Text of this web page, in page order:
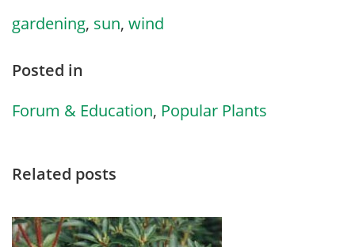
gardening, sun, wind
Posted in
Forum & Education, Popular Plants
Related posts